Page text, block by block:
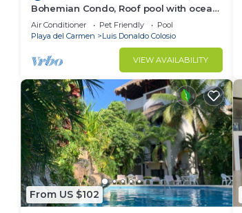
Bohemian Condo, Roof pool with ocean
view!
Air Conditioner Pet Friendly
Pool
Playa del Carmen
Luis Donaldo Colosio
VIEW AVAILABILITY
From US $102